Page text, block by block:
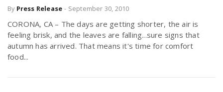
By Press Release - September 30, 2010
CORONA, CA – The days are getting shorter, the air is
feeling brisk, and the leaves are falling...sure signs that
autumn has arrived. That means it's time for comfort
food...